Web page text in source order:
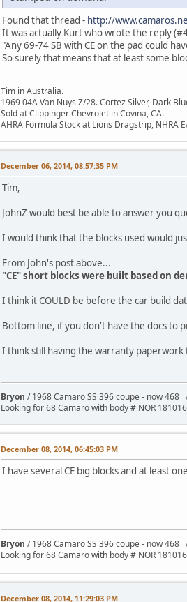
Found that thread - http://
It was actually Kurt who wrote the reply
"Any 69-74 SB with CE on the pad could
So surely that means that at least some
Tim in Australia.
1969 04A Van Nuys Z/28. Cortez Silver, Dark
Sold at Clippinger Chevrolet in Covina, CA.
AHRA Formula Stock at Lions Dragstrip, NHRA
December 06, 2014, 08:57:35 PM
Tim,
JohnZ would best be able to answer you
I would think that the blocks used would
From John's post above...
"CE" short blocks were built based on
I think it COULD be before the car build
Bottom line, if you don't have the docs to
I think still having the warranty
Bryon / 1968 Camaro SS 396 coupe - now
Looking for 68 Camaro with body # NOR 181016
December 08, 2014, 06:45:03 PM
I have several CE big blocks and at least
Bryon / 1968 Camaro SS 396 coupe - now
Looking for 68 Camaro with body # NOR 181016
December 08, 2014, 11:29:03 PM